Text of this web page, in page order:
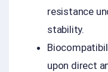
resistance
stability.
upon direct